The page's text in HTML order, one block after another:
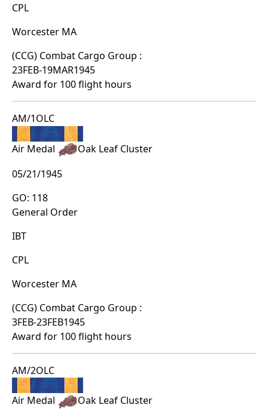
CPL
Worcester MA
(CCG) Combat Cargo Group :
23FEB-19MAR1945
Award for 100 flight hours
AM/1OLC
Air Medal
Oak Leaf Cluster
05/21/1945
GO: 118
General Order
IBT
CPL
Worcester MA
(CCG) Combat Cargo Group :
3FEB-23FEB1945
Award for 100 flight hours
AM/2OLC
Air Medal
Oak Leaf Cluster